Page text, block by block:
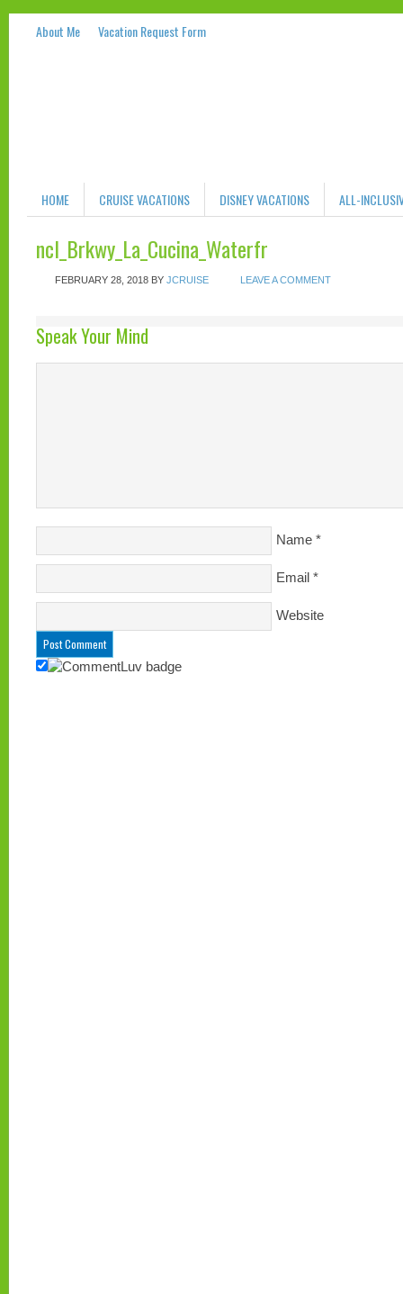
About Me Vacation Request Form
HOME CRUISE VACATIONS DISNEY VACATIONS ALL-
ncl_Brkwy_La_Cucina_Waterfr
FEBRUARY 28, 2018 BY JCRUISE LEAVE A COMMENT
Speak Your Mind
Name *
Email *
Website